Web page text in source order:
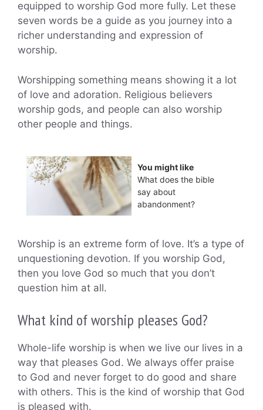
equipped to worship God more fully. Let these
seven words be a guide as you journey into a
richer understanding and expression of
worship.
Worshipping something means showing it a lot
of love and adoration. Religious believers
worship gods, and people can also worship
other people and things.
You might like
What does the bible
say about
abandonment?
Worship is an extreme form of love. It’s a type of
unquestioning devotion. If you worship God,
then you love God so much that you don’t
question him at all.
What kind of worship pleases God?
Whole-life worship is when we live our lives in a
way that pleases God. We always offer praise
to God and never forget to do good and share
with others. This is the kind of worship that God
is pleased with.